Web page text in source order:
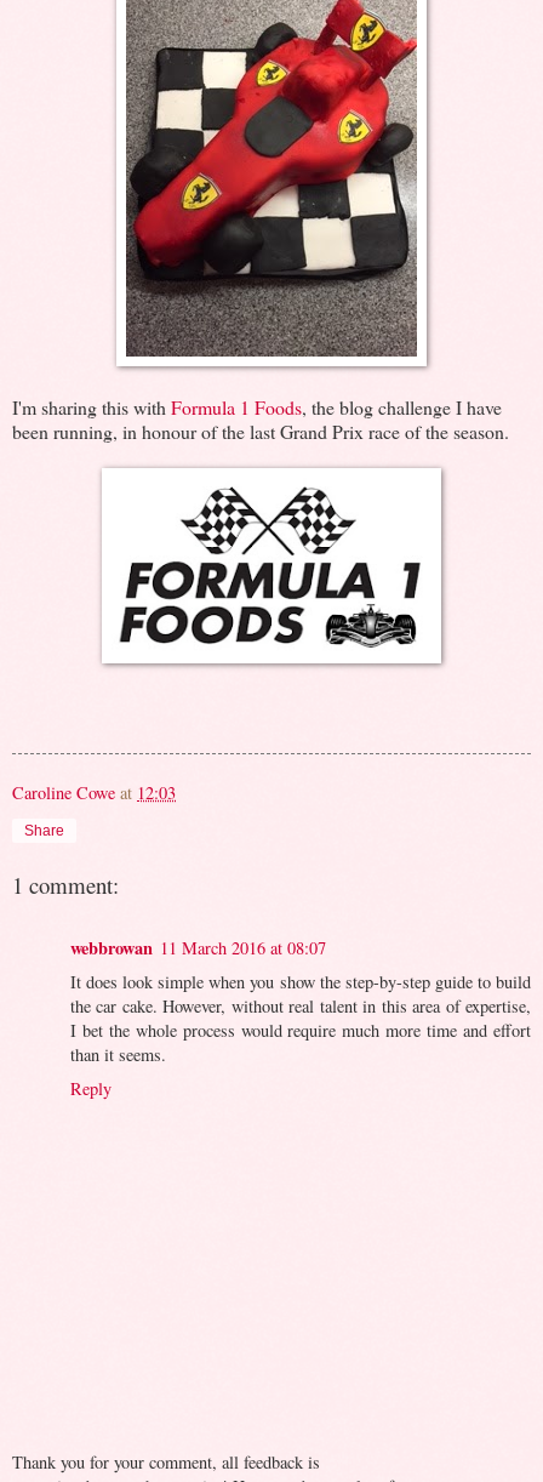
I'm sharing this with Formula 1 Foods, the blog challenge I have
been running, in honour of the last Grand Prix race of the season.
Caroline Cowe at 12:03
Share
1 comment:
webbrowan 11 March 2016 at 08:07
It does look simple when you show the step-by-step guide to build
the car cake. However, without real talent in this area of expertise,
I bet the whole process would require much more time and effort
than it seems.
Reply
Thank you for your comment, all feedback is